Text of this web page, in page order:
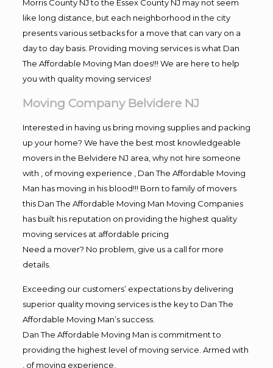
Morris County NJ to the Essex County NJ may not seem
like long distance, but each neighborhood in the city
presents various setbacks for a move that can vary on a
day to day basis. Providing moving services is what Dan
The Affordable Moving Man does!!! We are here to help
you with quality moving services!
Moving Company Belvidere NJ
Interested in having us bring moving supplies and packing
up your home? We have the best most knowledgeable
movers in the Belvidere NJ area, why not hire someone
with , of moving experience , Dan The Affordable Moving
Man has moving in his blood!!! Born to family of movers
this Dan The Affordable Moving Man Moving Companies
has built his reputation on providing the highest quality
moving services at affordable pricing
Need a mover? No problem, give us a call for more
details.
Exceeding our customers’ expectations by delivering
superior quality moving services is the key to Dan The
Affordable Moving Man’s success.
Dan The Affordable Moving Man is commitment to
providing the highest level of moving service. Armed with
, of moving experience,